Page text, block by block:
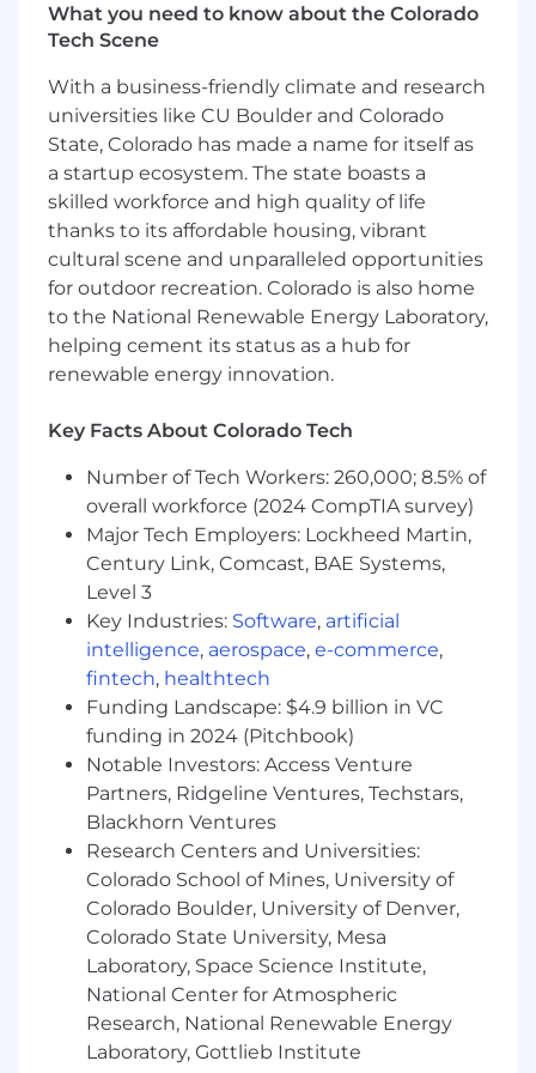
resilient relationships with VP and C-Level
stakeholders for key customers, positioning
client’s digital maturity journey.
Executive Sponsorship: Serve as the
Executive Sponsor on at-risk accounts and
engage directly with senior stakeholders to
rebuild confidence and articulate value.
Narrative Excellence: Elevate the Adswerve
Story by coaching your team to move
beyond tactical metrics toward financial
outcomes and ROI-driven narratives.
Commercial Leadership & Negotiation
High-Stakes Negotiation: Personally lead
contract renewals and pricing negotiations
Integrated Solutions Consulting: Guide the
team in moving fluidly between
Programmatic, Paid Search, and
Cloud/Analytics conversations to maximize
"share of wallet".
Market Intelligence: Bring an "Outside-In"
perspective by sharing industry trends and
competitor intelligence to show clients
how peers are leveraging new tech and AI.
Trench Mentorship & Operational Scaling
Coach by Doing: Join high-stakes pitches,
Business Reviews, and client presentations
to model elite sales behaviors and upskill
pod members through direct observation
and guided autonomy.
Voice to Leadership: Aggregate front-line
Intelligence on service gaps or product
needs and communicate them to
Executive Leadership to influence the
Adswerve roadmap.
Process Architecture: Improve client
engagement models and internal
What you need to know about the Colorado
Tech Scene
With a business-friendly climate and research
universities like CU Boulder and Colorado
State, Colorado has made a name for itself as
a startup ecosystem. The state boasts a
skilled workforce and high quality of life
thanks to its affordable housing, vibrant
cultural scene and unparalleled opportunities
for outdoor recreation. Colorado is also home
to the National Renewable Energy Laboratory,
helping cement its status as a hub for
renewable energy innovation.
Key Facts About Colorado Tech
Number of Tech Workers: 260,000; 8.5% of
overall workforce (2024 CompTIA survey)
Major Tech Employers: Lockheed Martin,
Century Link, Comcast, BAE Systems,
Level 3
Key Industries: Software, artificial
intelligence, aerospace, e-commerce,
fintech, healthtech
Funding Landscape: $4.9 billion in VC
funding in 2024 (Pitchbook)
Notable Investors: Access Venture
Partners, Ridgeline Ventures, Techstars,
Blackhorn Ventures
Research Centers and Universities:
Colorado School of Mines, University of
Colorado Boulder, University of Denver,
Colorado State University, Mesa
Laboratory, Space Science Institute,
National Center for Atmospheric
Research, National Renewable Energy
Laboratory, Gottlieb Institute